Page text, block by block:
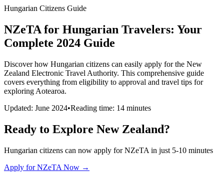
Hungarian Citizens Guide
NZeTA for Hungarian Travelers: Your
Complete 2024 Guide
Discover how Hungarian citizens can easily apply for the New
Zealand Electronic Travel Authority. This comprehensive guide
covers everything from eligibility to approval and travel tips for
exploring Aotearoa.
Updated: June 2024•Reading time: 14 minutes
Ready to Explore New Zealand?
Hungarian citizens can now apply for NZeTA in just 5-10 minutes
Apply for NZeTA Now →